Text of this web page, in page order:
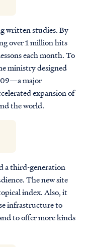
written studies. By
over 1 million hits
each month. To
ministry designed
major
expansion of
the world.
a third-generation
The new site
index. Also, it
infrastructure to
to offer more kinds